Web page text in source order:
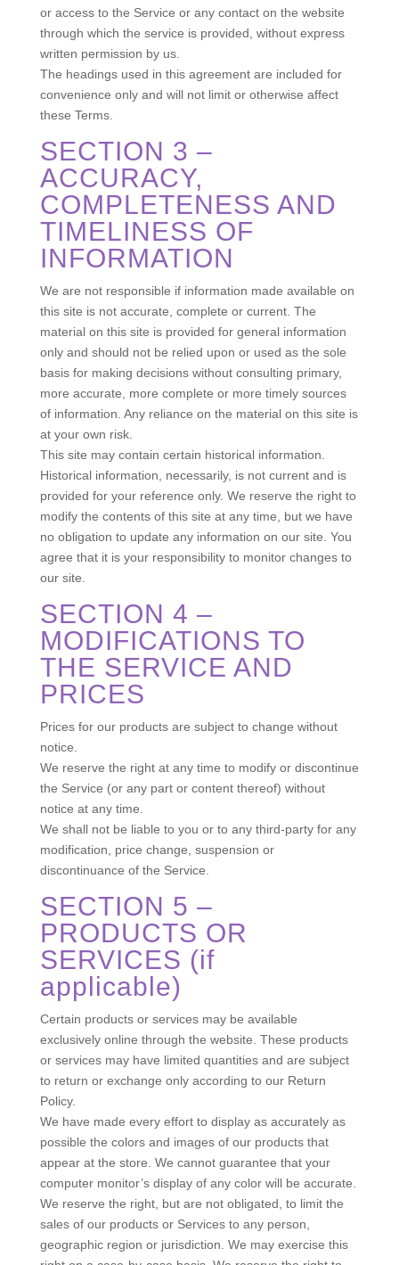
or access to the Service or any contact on the website
through which the service is provided, without express
written permission by us.
The headings used in this agreement are included for
convenience only and will not limit or otherwise affect
these Terms.
SECTION 3 –
ACCURACY,
COMPLETENESS AND
TIMELINESS OF
INFORMATION
We are not responsible if information made available on
this site is not accurate, complete or current. The
material on this site is provided for general information
only and should not be relied upon or used as the sole
basis for making decisions without consulting primary,
more accurate, more complete or more timely sources
of information. Any reliance on the material on this site is
at your own risk.
This site may contain certain historical information.
Historical information, necessarily, is not current and is
provided for your reference only. We reserve the right to
modify the contents of this site at any time, but we have
no obligation to update any information on our site. You
agree that it is your responsibility to monitor changes to
our site.
SECTION 4 –
MODIFICATIONS TO
THE SERVICE AND
PRICES
Prices for our products are subject to change without
notice.
We reserve the right at any time to modify or discontinue
the Service (or any part or content thereof) without
notice at any time.
We shall not be liable to you or to any third-party for any
modification, price change, suspension or
discontinuance of the Service.
SECTION 5 –
PRODUCTS OR
SERVICES (if
applicable)
Certain products or services may be available
exclusively online through the website. These products
or services may have limited quantities and are subject
to return or exchange only according to our Return
Policy.
We have made every effort to display as accurately as
possible the colors and images of our products that
appear at the store. We cannot guarantee that your
computer monitor’s display of any color will be accurate.
We reserve the right, but are not obligated, to limit the
sales of our products or Services to any person,
geographic region or jurisdiction. We may exercise this